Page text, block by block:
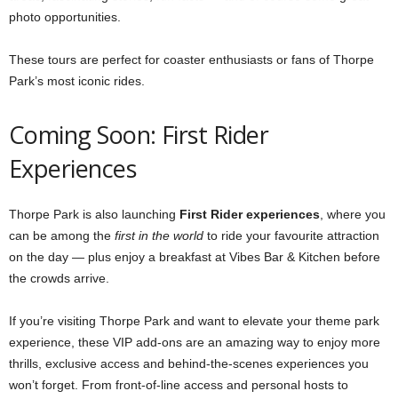
photo opportunities.
These tours are perfect for coaster enthusiasts or fans of Thorpe
Park’s most iconic rides.
Coming Soon: First Rider
Experiences
Thorpe Park is also launching First Rider experiences , where you
can be among the first in the world to ride your favourite attraction
on the day — plus enjoy a breakfast at Vibes Bar & Kitchen before
the crowds arrive.
If you’re visiting Thorpe Park and want to elevate your theme park
experience, these VIP add-ons are an amazing way to enjoy more
thrills, exclusive access and behind-the-scenes experiences you
won’t forget. From front-of-line access and personal hosts to